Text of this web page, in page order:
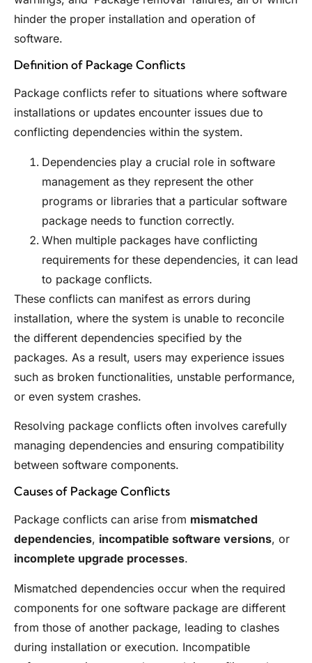
hinder the proper installation and operation of
software.
Definition of Package Conflicts
Package conflicts refer to situations where software
installations or updates encounter issues due to
conflicting dependencies within the system.
Dependencies play a crucial role in software
management as they represent the other
programs or libraries that a particular software
package needs to function correctly.
When multiple packages have conflicting
requirements for these dependencies, it can lead
to package conflicts.
These conflicts can manifest as errors during
installation, where the system is unable to reconcile
the different dependencies specified by the
packages. As a result, users may experience issues
such as broken functionalities, unstable performance,
or even system crashes.
Resolving package conflicts often involves carefully
managing dependencies and ensuring compatibility
between software components.
Causes of Package Conflicts
Package conflicts can arise from mismatched
dependencies, incompatible software versions, or
incomplete upgrade processes.
Mismatched dependencies occur when the required
components for one software package are different
from those of another package, leading to clashes
during installation or execution. Incompatible